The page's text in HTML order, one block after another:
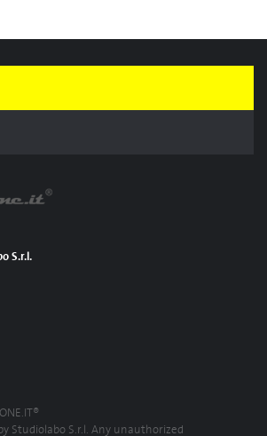
S.r.l.
Studiolabo S.r.l. Any unauthorized